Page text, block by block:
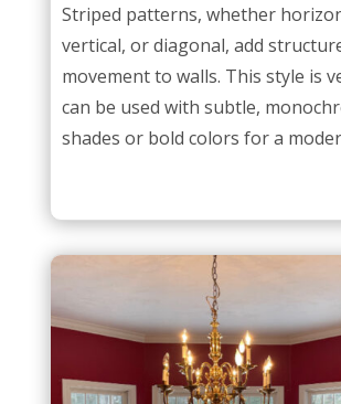
Striped patterns, whether
vertical, or diagonal, add
movement to walls. This style is
can be used with subtle,
shades or bold colors for a